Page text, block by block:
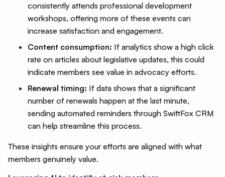
consistently attends professional development
workshops, offering more of these events can
increase satisfaction and engagement.
Content consumption: If analytics show a high click
rate on articles about legislative updates, this could
indicate members see value in advocacy efforts.
Renewal timing: If data shows that a significant
number of renewals happen at the last minute,
sending automated reminders through SwiftFox CRM
can help streamline this process.
These insights ensure your efforts are aligned with what
members genuinely value.